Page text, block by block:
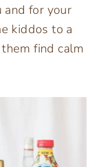
and for your
kiddos to a
find calm